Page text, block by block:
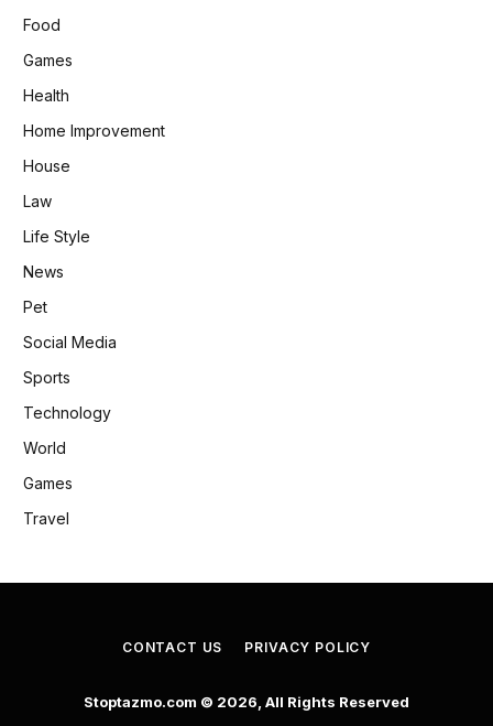
Food
Games
Health
Home Improvement
House
Law
Life Style
News
Pet
Social Media
Sports
Technology
World
Games
Travel
CONTACT US PRIVACY POLICY
Stoptazmo.com © 2026, All Rights Reserved